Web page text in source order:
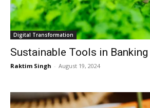
Digital Transformation
Sustainable Tools in Banking
Raktim Singh - August 19, 2024